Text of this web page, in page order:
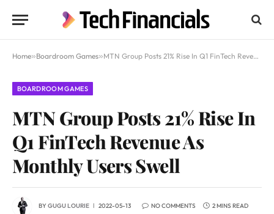
Home»Boardroom Games»MTN Group Posts 21% Rise In Q1 FinTech Revenue As Monthly Users Swell
BOARDROOM GAMES
MTN Group Posts 21% Rise In
Q1 FinTech Revenue As
Monthly Users Swell
BYGUGU LOURIE 2022-05-13 NO COMMENTS 2 MINS READ